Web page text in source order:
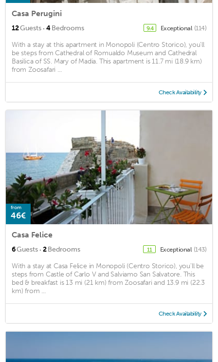
Casa Perugini
12Guests · 4Bedrooms 9.4 Exceptional (114)
With a stay at this apartment in Monopoli (Centro Storico), you'll
be steps from Cathedral of Romualdo Museum and Cathedral
Basilica of SS. Mary of Madia. This apartment is 11.7 mi (18.9 km)
from Zoosafari ...
Check Availability
from
46€
Casa Felice
6Guests · 2Bedrooms 11 Exceptional (143)
With a stay at Casa Felice in Monopoli (Centro Storico), you'll be
steps from Castle of Carlo V and Salviamo San Salvatore. This
bed & breakfast is 13 mi (21 km) from Zoosafari and 13.9 mi (22.3
km) from ...
Check Availability